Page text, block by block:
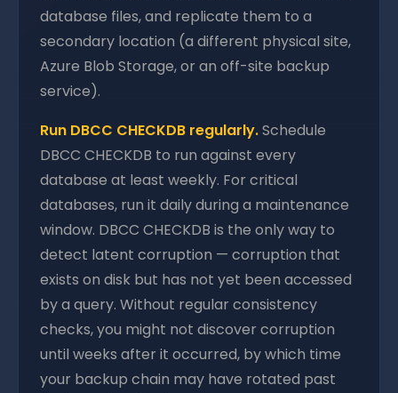
database files, and replicate them to a
secondary location (a different physical site,
Azure Blob Storage, or an off-site backup
service).
Run DBCC CHECKDB regularly.Schedule
DBCC CHECKDB to run against every
database at least weekly. For critical
databases, run it daily during a maintenance
window. DBCC CHECKDB is the only way to
detect latent corruption — corruption that
exists on disk but has not yet been accessed
by a query. Without regular consistency
checks, you might not discover corruption
until weeks after it occurred, by which time
your backup chain may have rotated past